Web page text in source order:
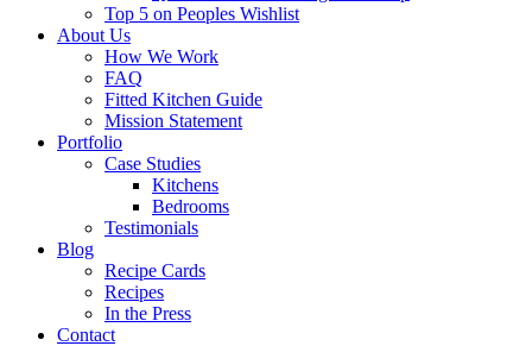
Top 5 on Peoples Wishlist
About Us
How We Work
FAQ
Fitted Kitchen Guide
Mission Statement
Portfolio
Case Studies
Kitchens
Bedrooms
Testimonials
Blog
Recipe Cards
Recipes
In the Press
Contact